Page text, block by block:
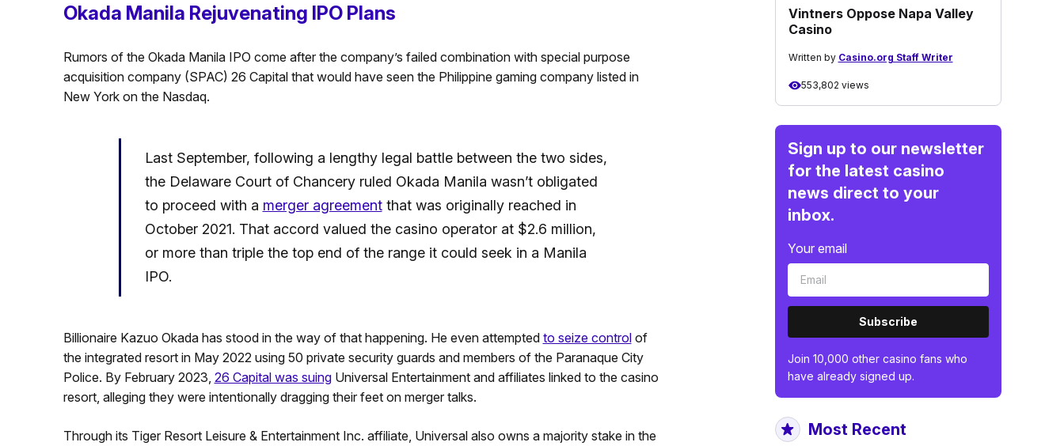
Okada Manila Rejuvenating IPO Plans
Rumors of the Okada Manila IPO come after the company’s failed combination with special purpose
acquisition company (SPAC) 26 Capital that would have seen the Philippine gaming company listed in
New York on the Nasdaq.
Last September, following a lengthy legal battle between the two sides,
the Delaware Court of Chancery ruled Okada Manila wasn’t obligated
to proceed with a merger agreementthat was originally reached in
October 2021. That accord valued the casino operator at $2.6 million,
or more than triple the top end of the range it could seek in a Manila
IPO.
Billionaire Kazuo Okada has stood in the way of that happening. He even attempted to seize controlof
the integrated resort in May 2022 using 50 private security guards and members of the Paranaque City
Police. By February 2023, 26 Capital was suingUniversal Entertainment and affiliates linked to the casino
resort, alleging they were intentionally dragging their feet on merger talks.
Through its Tiger Resort Leisure & Entertainment Inc. affiliate, Universal also owns a majority stake in the
Vintners Oppose Napa Valley
Casino
Written by Casino.org Staff Writer
553,802 views
Sign up to our newsletter
for the latest casino
news direct to your
inbox.
Your email
Subscribe
Join 10,000 other casino fans who
have already signed up.
Most Recent